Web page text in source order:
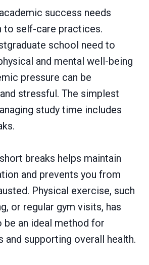
success needs
to self-care practices.
school need to
and mental well-being
pressure can be
stressful. The simplest
study time includes
breaks helps maintain
and prevents you from
Physical exercise, such
or regular gym visits, has
be an ideal method for
and supporting overall health.